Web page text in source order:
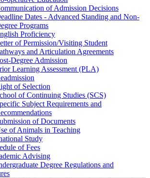
of Admission Decisions
Dates -​ Advanced Standing and Non-​
Programs
Proficiency
of Permission/​Visiting Student
and Articulation Agreements
​Degree Admission
Learning Assessment (PLA)
of Selection
of Continuing Studies (SCS)
Subject Requirements and
of Documents
of Animals in Teaching
Study
of Fees
Advising
Degree Regulations and